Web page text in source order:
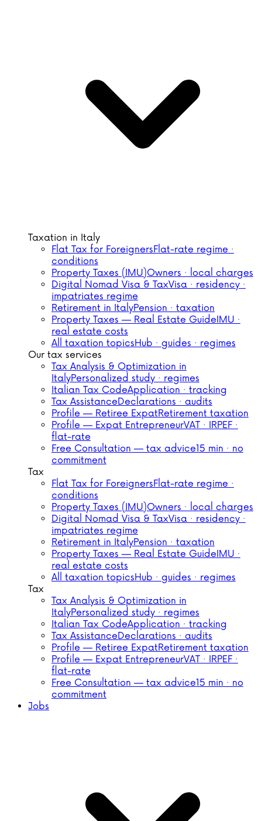
Taxation in Italy
Flat Tax for ForeignersFlat-rate regime ·
conditions
Property Taxes (IMU)Owners · local charges
Digital Nomad Visa & TaxVisa · residency ·
impatriates regime
Retirement in ItalyPension · taxation
Property Taxes — Real Estate GuideIMU ·
real estate costs
All taxation topicsHub · guides · regimes
Our tax services
Tax Analysis & Optimization in
ItalyPersonalized study · regimes
Italian Tax CodeApplication · tracking
Tax AssistanceDeclarations · audits
Profile — Retiree ExpatRetirement taxation
Profile — Expat EntrepreneurVAT · IRPEF ·
flat-rate
Free Consultation — tax advice15 min · no
commitment
Tax
Flat Tax for ForeignersFlat-rate regime ·
conditions
Property Taxes (IMU)Owners · local charges
Digital Nomad Visa & TaxVisa · residency ·
impatriates regime
Retirement in ItalyPension · taxation
Property Taxes — Real Estate GuideIMU ·
real estate costs
All taxation topicsHub · guides · regimes
Tax
Tax Analysis & Optimization in
ItalyPersonalized study · regimes
Italian Tax CodeApplication · tracking
Tax AssistanceDeclarations · audits
Profile — Retiree ExpatRetirement taxation
Profile — Expat EntrepreneurVAT · IRPEF ·
flat-rate
Free Consultation — tax advice15 min · no
commitment
Jobs